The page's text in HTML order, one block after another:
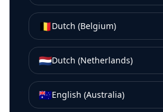
🇧🇪Dutch (Belgium)
🇳🇱Dutch (Netherlands)
🇦🇺English (Australia)